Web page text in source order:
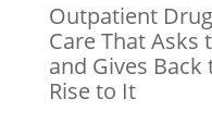
Outpatient
Care That Asks
and Gives
Rise to It